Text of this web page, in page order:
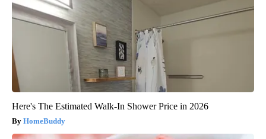
Here's The Estimated Walk-In Shower Price in 2026
HomeBuddy